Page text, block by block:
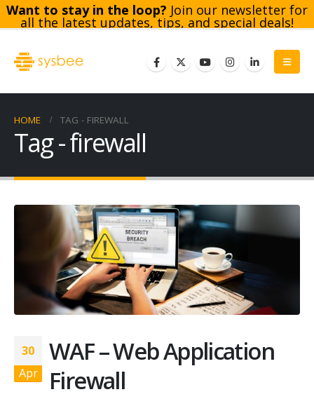
Want to stay in the loop? Join our newsletter for
all the latest updates, tips, and special deals!
HOME TAG - FIREWALL
Tag - firewall
30
Apr
WAF – Web Application
Firewall